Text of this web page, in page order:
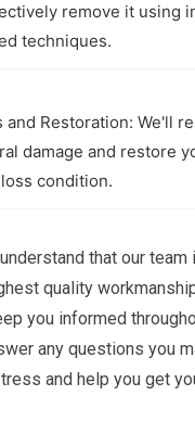
remove it using
techniques.
and Restoration: We'll
damage and restore
condition.
that our
quality
you informed
any questions you
and help you get